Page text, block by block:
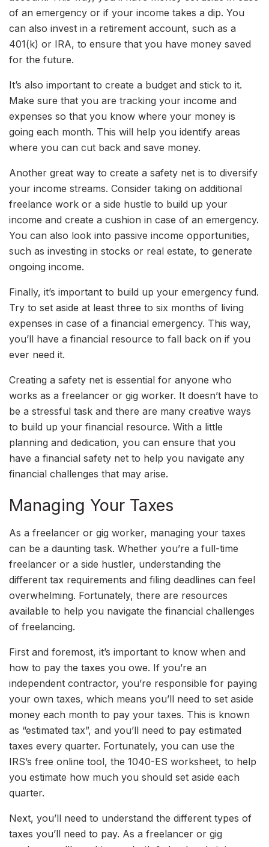
of an emergency or if your income takes a dip. You
can also invest in a retirement account, such as a
401(k) or IRA, to ensure that you have money saved
for the future.
It’s also important to create a budget and stick to it.
Make sure that you are tracking your income and
expenses so that you know where your money is
going each month. This will help you identify areas
where you can cut back and save money.
Another great way to create a safety net is to diversify
your income streams. Consider taking on additional
freelance work or a side hustle to build up your
income and create a cushion in case of an emergency.
You can also look into passive income opportunities,
such as investing in stocks or real estate, to generate
ongoing income.
Finally, it’s important to build up your emergency fund.
Try to set aside at least three to six months of living
expenses in case of a financial emergency. This way,
you’ll have a financial resource to fall back on if you
ever need it.
Creating a safety net is essential for anyone who
works as a freelancer or gig worker. It doesn’t have to
be a stressful task and there are many creative ways
to build up your financial resource. With a little
planning and dedication, you can ensure that you
have a financial safety net to help you navigate any
financial challenges that may arise.
Managing Your Taxes
As a freelancer or gig worker, managing your taxes
can be a daunting task. Whether you’re a full-time
freelancer or a side hustler, understanding the
different tax requirements and filing deadlines can feel
overwhelming. Fortunately, there are resources
available to help you navigate the financial challenges
of freelancing.
First and foremost, it’s important to know when and
how to pay the taxes you owe. If you’re an
independent contractor, you’re responsible for paying
your own taxes, which means you’ll need to set aside
money each month to pay your taxes. This is known
as “estimated tax”, and you’ll need to pay estimated
taxes every quarter. Fortunately, you can use the
IRS’s free online tool, the 1040-ES worksheet, to help
you estimate how much you should set aside each
quarter.
Next, you’ll need to understand the different types of
taxes you’ll need to pay. As a freelancer or gig